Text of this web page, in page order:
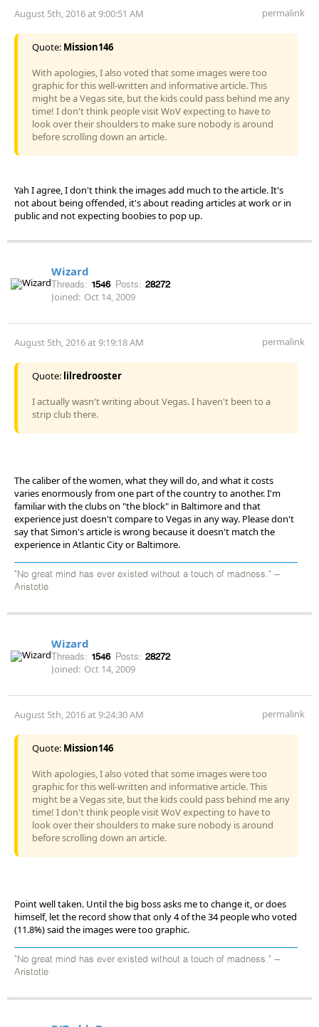
August 5th, 2016 at 9:00:51 AM permalink
Quote: Mission146
With apologies, I also voted that some images were too
graphic for this well-written and informative article. This
might be a Vegas site, but the kids could pass behind me any
time! I don't think people visit WoV expecting to have to
look over their shoulders to make sure nobody is around
before scrolling down an article.
Yah I agree, I don't think the images add much to the article. It's
not about being offended, it's about reading articles at work or in
public and not expecting boobies to pop up.
Wizard
Threads: 1546 Posts: 28272
Joined: Oct 14, 2009
August 5th, 2016 at 9:19:18 AM permalink
Quote: lilredrooster
I actually wasn't writing about Vegas. I haven't been to a
strip club there.
The caliber of the women, what they will do, and what it costs
varies enormously from one part of the country to another. I'm
familiar with the clubs on "the block" in Baltimore and that
experience just doesn't compare to Vegas in any way. Please don't
say that Simon's article is wrong because it doesn't match the
experience in Atlantic City or Baltimore.
"No great mind has ever existed without a touch of madness." --
Aristotle
Wizard
Threads: 1546 Posts: 28272
Joined: Oct 14, 2009
August 5th, 2016 at 9:24:30 AM permalink
Quote: Mission146
With apologies, I also voted that some images were too
graphic for this well-written and informative article. This
might be a Vegas site, but the kids could pass behind me any
time! I don't think people visit WoV expecting to have to
look over their shoulders to make sure nobody is around
before scrolling down an article.
Point well taken. Until the big boss asks me to change it, or does
himself, let the record show that only 4 of the 34 people who voted
(11.8%) said the images were too graphic.
"No great mind has ever existed without a touch of madness." --
Aristotle